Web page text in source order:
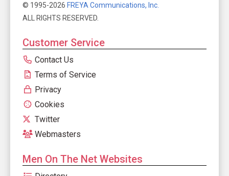
© 1995-2026 FREYA Communications, Inc.
ALL RIGHTS RESERVED.
Customer Service
Contact Us
Terms of Service
Privacy
Cookies
Twitter
Webmasters
Men On The Net Websites